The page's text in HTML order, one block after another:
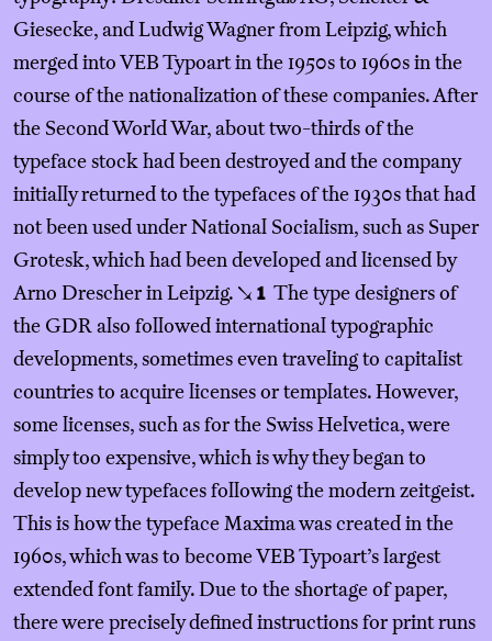
Giesecke, and Ludwig Wagner from Leipzig, which
merged into VEB Typoart in the 1950s to 1960s in the
course of the nationalization of these companies. After
the Second World War, about two-thirds of the
typeface stock had been destroyed and the company
initially returned to the typefaces of the 1930s that had
not been used under National Socialism, such as Super
Grotesk, which had been developed and licensed by
Arno Drescher in Leipzig. ↘ 1 The type designers of
the GDR also followed international typographic
developments, sometimes even traveling to capitalist
countries to acquire licenses or templates. However,
some licenses, such as for the Swiss Helvetica, were
simply too expensive, which is why they began to
develop new typefaces following the modern zeitgeist.
This is how the typeface Maxima was created in the
1960s, which was to become VEB Typoart’s largest
extended font family. Due to the shortage of paper,
there were precisely defined instructions for print runs